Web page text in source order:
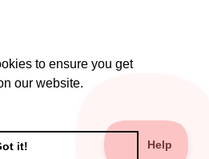
to ensure you get
our website.
it!